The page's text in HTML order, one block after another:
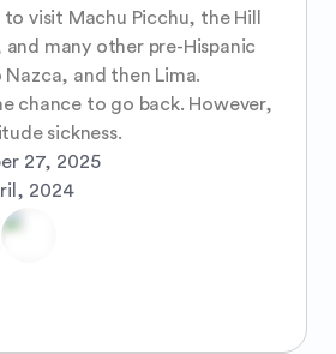
visit Machu Picchu, the Hill
and many other pre-Hispanic
and then Lima.
chance to go back. However,
sickness.
27, 2025
2024